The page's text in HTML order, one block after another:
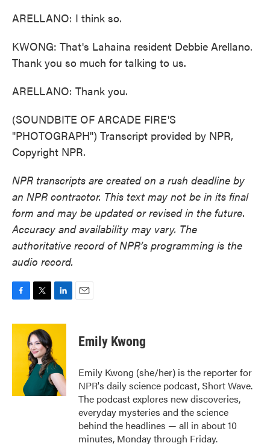
ARELLANO: I think so.
KWONG: That's Lahaina resident Debbie Arellano.
Thank you so much for talking to us.
ARELLANO: Thank you.
(SOUNDBITE OF ARCADE FIRE'S
"PHOTOGRAPH") Transcript provided by NPR,
Copyright NPR.
NPR transcripts are created on a rush deadline by
an NPR contractor. This text may not be in its final
form and may be updated or revised in the future.
Accuracy and availability may vary. The
authoritative record of NPR’s programming is the
audio record.
c
e
i
t
t
e
r
n
d
I
n
Emily Kwong
Emily Kwong (she/her) is the reporter for
NPR's daily science podcast, Short Wave.
The podcast explores new discoveries,
everyday mysteries and the science
behind the headlines — all in about 10
minutes, Monday through Friday.